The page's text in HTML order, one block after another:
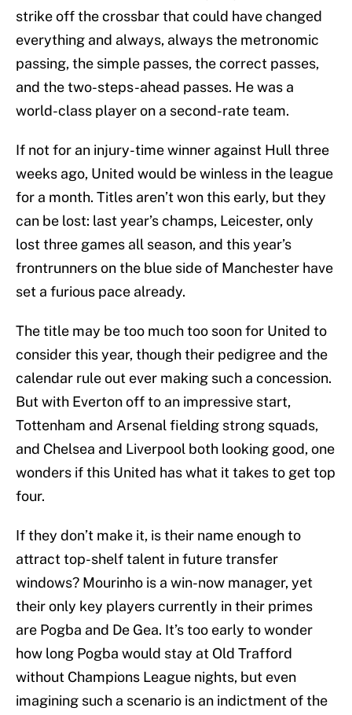
strike off the crossbar that could have changed
everything and always, always the metronomic
passing, the simple passes, the correct passes,
and the two-steps-ahead passes. He was a
world-class player on a second-rate team.
If not for an injury-time winner against Hull three
weeks ago, United would be winless in the league
for a month. Titles aren’t won this early, but they
can be lost: last year’s champs, Leicester, only
lost three games all season, and this year’s
frontrunners on the blue side of Manchester have
set a furious pace already.
The title may be too much too soon for United to
consider this year, though their pedigree and the
calendar rule out ever making such a concession.
But with Everton off to an impressive start,
Tottenham and Arsenal fielding strong squads,
and Chelsea and Liverpool both looking good, one
wonders if this United has what it takes to get top
four.
If they don’t make it, is their name enough to
attract top-shelf talent in future transfer
windows? Mourinho is a win-now manager, yet
their only key players currently in their primes
are Pogba and De Gea. It’s too early to wonder
how long Pogba would stay at Old Trafford
without Champions League nights, but even
imagining such a scenario is an indictment of the